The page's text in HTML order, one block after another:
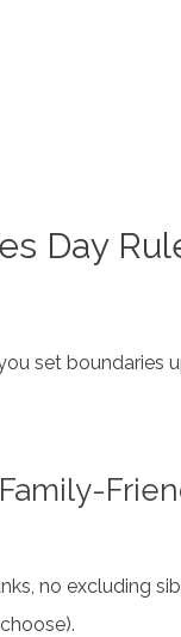
Day
set boundaries
no excluding